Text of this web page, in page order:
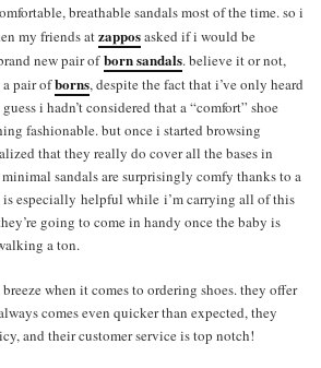
breathable sandals most of the time. so i
my friends atzapposasked if i would be
new pair of born sandals. believe it or not,
a pair ofborns, despite the fact that i’ve only heard
i hadn’t considered that a “comfort” shoe
fashionable. but once i started browsing
that they really do cover all the bases in
sandals are surprisingly comfy thanks to a
especially helpful while i’m carrying all of this
going to come in handy once the baby is
a ton.
when it comes to ordering shoes. they offer
comes even quicker than expected, they
and their customer service is top notch!